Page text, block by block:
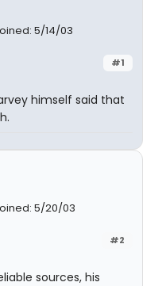
5/14/03
#1
himself said that
5/20/03
#2
sources, his